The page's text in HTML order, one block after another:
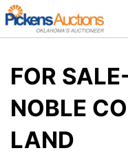
FOR
NOBLE
LAND